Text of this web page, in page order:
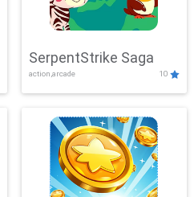
SerpentStrike Saga
action,arcade 10